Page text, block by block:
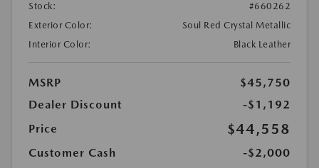
Stock:
#660262
Exterior Color:
Soul Red Crystal Metallic
Interior Color:
Black Leather
MSRP
$45,750
Dealer Discount
-$1,192
Price
$44,558
Customer Cash
-$2,000